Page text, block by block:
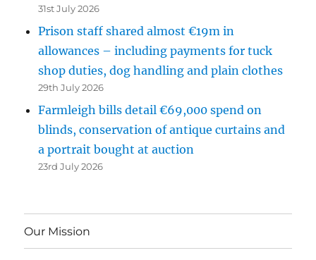
31st July 2026
Prison staff shared almost €19m in
allowances – including payments for tuck
shop duties, dog handling and plain clothes
29th July 2026
Farmleigh bills detail €69,000 spend on
blinds, conservation of antique curtains and
a portrait bought at auction
23rd July 2026
Our Mission